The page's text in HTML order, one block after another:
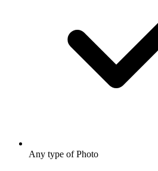
Any type of Photo